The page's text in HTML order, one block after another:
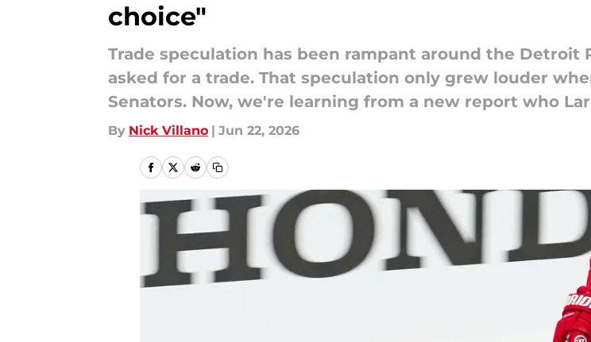
choice"
Trade speculation has been rampant around the
asked for a trade. That speculation only grew louder
Senators. Now, we're learning from a new report who
By Nick Villano | Jun 22, 2026